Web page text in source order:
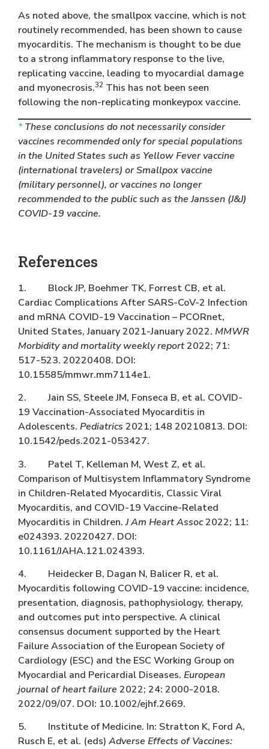
As noted above, the smallpox vaccine, which is not
routinely recommended, has been shown to cause
myocarditis. The mechanism is thought to be due
to a strong inflammatory response to the live,
replicating vaccine, leading to myocardial damage
and myonecrosis.32 This has not been seen
following the non-replicating monkeypox vaccine.
*These conclusions do not necessarily consider
vaccines recommended only for special populations
in the United States such as Yellow Fever vaccine
(international travelers) or Smallpox vaccine
(military personnel), or vaccines no longer
recommended to the public such as the Janssen (J&J)
COVID-19 vaccine.
References
1. Block JP, Boehmer TK, Forrest CB, et al.
Cardiac Complications After SARS-CoV-2 Infection
and mRNA COVID-19 Vaccination – PCORnet,
United States, January 2021-January 2022. MMWR
Morbidity and mortality weekly report2022; 71:
517-523. 20220408. DOI:
10.15585/mmwr.mm7114e1.
2. Jain SS, Steele JM, Fonseca B, et al. COVID-
19 Vaccination-Associated Myocarditis in
Adolescents. Pediatrics 2021; 148 20210813. DOI:
10.1542/peds.2021-053427.
3. Patel T, Kelleman M, West Z, et al.
Comparison of Multisystem Inflammatory Syndrome
in Children-Related Myocarditis, Classic Viral
Myocarditis, and COVID-19 Vaccine-Related
Myocarditis in Children.J Am Heart Assoc2022; 11:
e024393. 20220427. DOI:
10.1161/JAHA.121.024393.
4. Heidecker B, Dagan N, Balicer R, et al.
Myocarditis following COVID-19 vaccine: incidence,
presentation, diagnosis, pathophysiology, therapy,
and outcomes put into perspective. A clinical
consensus document supported by the Heart
Failure Association of the European Society of
Cardiology (ESC) and the ESC Working Group on
Myocardial and Pericardial Diseases. European
journal of heart failure 2022; 24: 2000-2018.
2022/09/07. DOI: 10.1002/ejhf.2669.
5. Institute of Medicine. In: Stratton K, Ford A,
Rusch E, et al. (eds)Adverse Effects of Vaccines: